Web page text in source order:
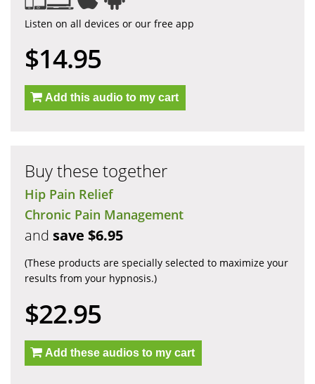
Listen on all devices or our free app
$14.95
Add this audio to my cart
Buy these together
Hip Pain Relief
Chronic Pain Management
and save $6.95
(These products are specially selected to maximize your
results from your hypnosis.)
$22.95
Add these audios to my cart